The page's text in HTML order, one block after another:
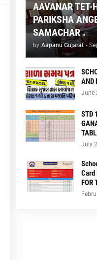
AAVANAR TET-
PARIKSHA
SAMACHAR .
by Aapanu Gujarat -
AND
June
STD
July
Card
FOR